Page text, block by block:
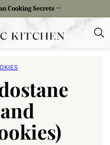
Cooking Secrets →